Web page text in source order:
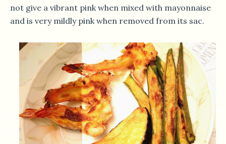
not give a vibrant pink when mixed with mayonnaise
and is very mildly pink when removed from its sac.